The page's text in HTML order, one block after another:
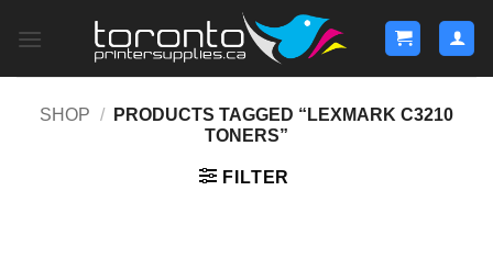
SHOP /
PRODUCTS TAGGED “LEXMARK C3210
TONERS”
FILTER